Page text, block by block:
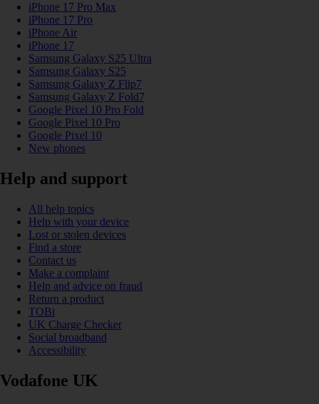
iPhone 17 Pro Max
iPhone 17 Pro
iPhone Air
iPhone 17
Samsung Galaxy S25 Ultra
Samsung Galaxy S25
Samsung Galaxy Z Flip7
Samsung Galaxy Z Fold7
Google Pixel 10 Pro Fold
Google Pixel 10 Pro
Google Pixel 10
New phones
Help and support
All help topics
Help with your device
Lost or stolen devices
Find a store
Contact us
Make a complaint
Help and advice on fraud
Return a product
TOBi
UK Charge Checker
Social broadband
Accessibility
Vodafone UK